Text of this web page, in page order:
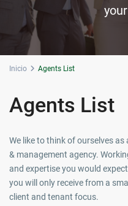
Inicio Agents List
Agents List
We like to think of ourselves
& management agency.
and expertise you would
you will only receive from a
client and tenant focus.